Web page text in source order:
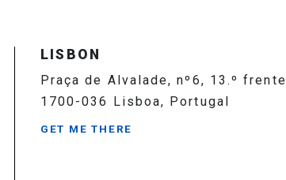
LISBON
Praça de Alvalade, nº6, 13.º frente
1700-036 Lisboa, Portugal
GET ME THERE